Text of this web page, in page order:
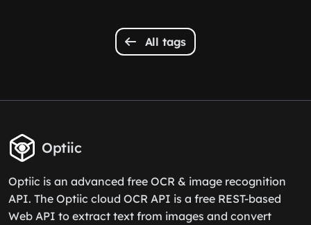
All tags
Optiic
Optiic is an advanced free OCR & image recognition
API. The Optiic cloud OCR API is a free REST-based
Web API to extract text from images and convert